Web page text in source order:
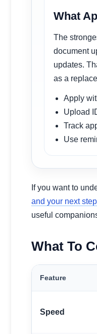
What
The
document
updates.
as a
Apply
Upload
Track
Use
If you want to
and your next
useful
What To
Feature
Speed